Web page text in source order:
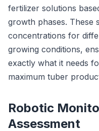
fertilizer solutions
growth phases. These
concentrations for
growing conditions,
exactly what it needs
maximum tuber
Robotic
Assessment